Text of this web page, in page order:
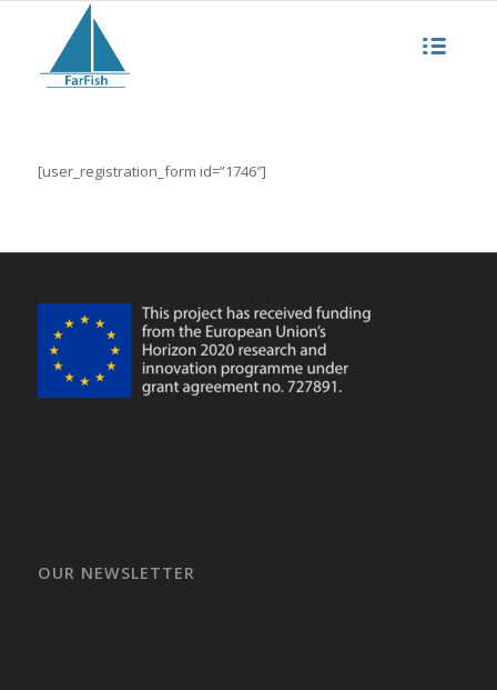
[user_registration_form id=”1746″]
OUR NEWSLETTER